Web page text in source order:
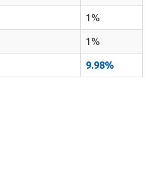
1%
1%
9.98%